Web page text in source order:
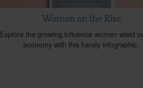
Women on the Rise
Explore the growing influence women wield
economy with this handy infographic.